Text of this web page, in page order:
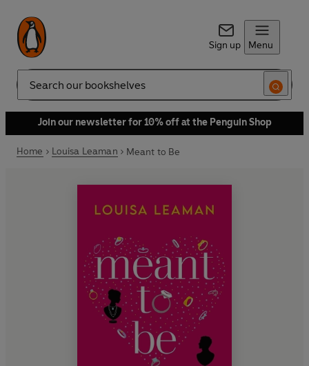
Sign up Menu
Search
Join our newsletter for 10% off at the Penguin Shop
Home Louisa Leaman Meant to Be